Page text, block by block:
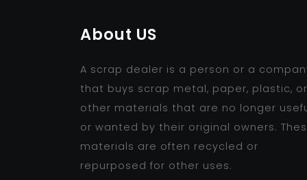
About US
A scrap dealer is a person or a
that buys scrap metal, paper, plastic, or
other materials that are no longer
or wanted by their original owners.
materials are often recycled or
repurposed for other uses.